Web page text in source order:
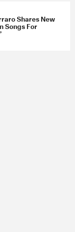
half-cyborg
from
Shares New
Songs For